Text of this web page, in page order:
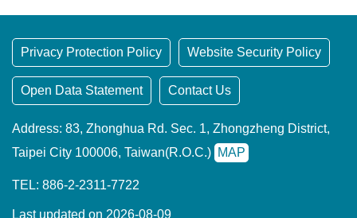
Privacy Protection Policy Website Security Policy
Open Data Statement Contact Us
Address: 83, Zhonghua Rd. Sec. 1, Zhongzheng District,
Taipei City 100006, Taiwan(R.O.C.) MAP
TEL: 886-2-2311-7722
Last updated on 2026-08-09